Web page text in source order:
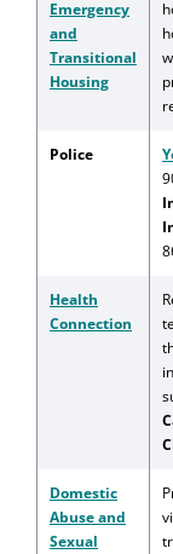
Emergency
and
Transitional
Housing
Police
Health
Connection
Domestic
Abuse and
Sexual